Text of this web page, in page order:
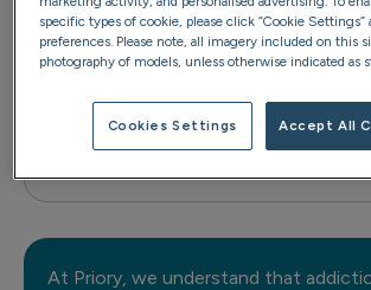
Reset 7/10
At Priory, we understand that
specific types of cookie, please click “Cookie Settings”
preferences. Please note, all imagery included on this
photography of models, unless otherwise indicated as
Cookies Settings Accept All